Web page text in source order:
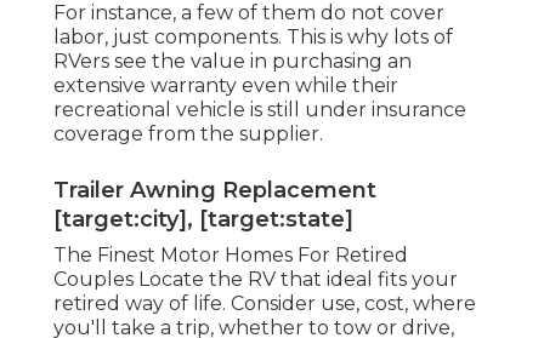
For instance, a few of them do not cover
labor, just components. This is why lots of
RVers see the value in purchasing an
extensive warranty even while their
recreational vehicle is still under insurance
coverage from the supplier.
Trailer Awning Replacement
[target:city], [target:state]
The Finest Motor Homes For Retired
Couples Locate the RV that ideal fits your
retired way of life. Consider use, cost, where
you'll take a trip, whether to tow or drive,